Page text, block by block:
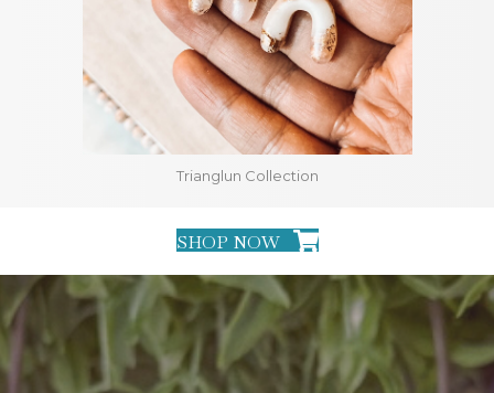
Trianglun Collection
SHOP NOW